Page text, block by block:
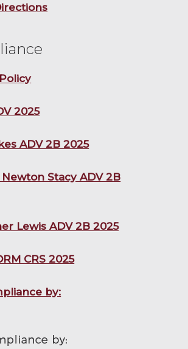
2025
ADV 2B 2025
Newton Stacy ADV 2B
Lewis ADV 2B 2025
CRS 2025
by: